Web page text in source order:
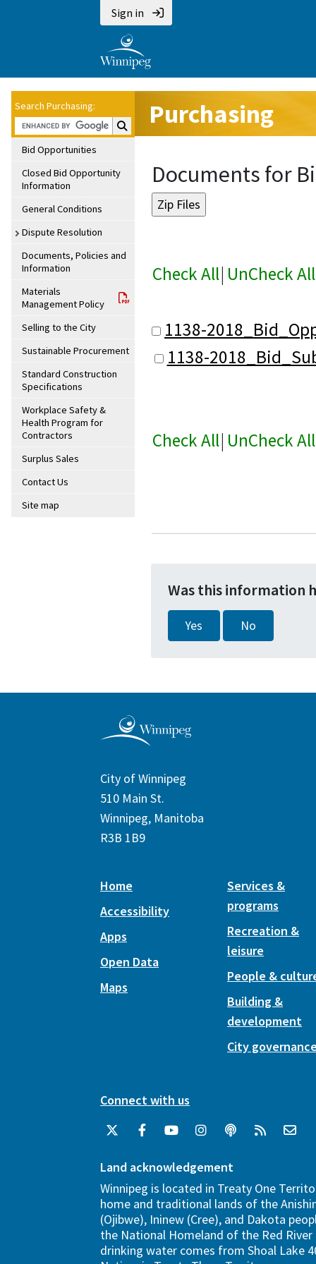
Sign in
Search Purchasing:
Search Purchasing:
Bid Opportunities
Closed Bid Opportunity
Information
General Conditions
Dispute Resolution
Documents, Policies and
Information
Materials
Management Policy
Selling to the City
Sustainable Procurement
Standard Construction
Specifications
Workplace Safety &
Health Program for
Contractors
Surplus Sales
Contact Us
Site map
Purchasing
Documents for
Check All| UnCheck All
1138-
1138-
Check All| UnCheck All
Was this information
Yes No
City of Winnipeg
510 Main St.
Winnipeg, Manitoba
R3B 1B9
Home
Accessibility
Apps
Open Data
Maps
Services &
programs
Recreation &
leisure
People &
Building &
development
City
Connect with us
Land acknowledgement
Winnipeg is located in Treaty One
home and traditional lands of the
(Ojibwe), Ininew (Cree), and Dakota
the National Homeland of the Red River
drinking water comes from Shoal Lake